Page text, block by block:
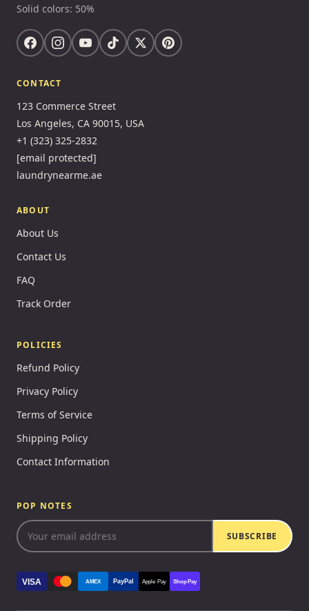
Solid colors: 50%
CONTACT
123 Commerce Street
Los Angeles, CA 90015, USA
+1 (323) 325-2832
[email protected]
laundrynearme.ae
ABOUT
About Us
Contact Us
FAQ
Track Order
POLICIES
Refund Policy
Privacy Policy
Terms of Service
Shipping Policy
Contact Information
POP NOTES
SUBSCRIBE
VISA AMEX PayPal Apple Pay Shop Pay